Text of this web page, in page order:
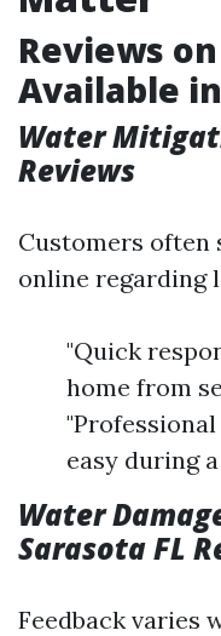
Reviews
Available
Water
Reviews
Customers often
online regarding
"Quick
home from
easy during
Water
Sarasota FL
Feedback varies